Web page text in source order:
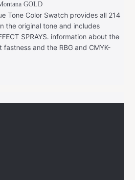
GOLD
Tone Color Swatch provides all 214
the original tone and includes
SPRAYS. information about the
and the RBG and CMYK-